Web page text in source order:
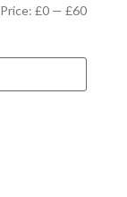
Min
Max
Price:£0 —£60